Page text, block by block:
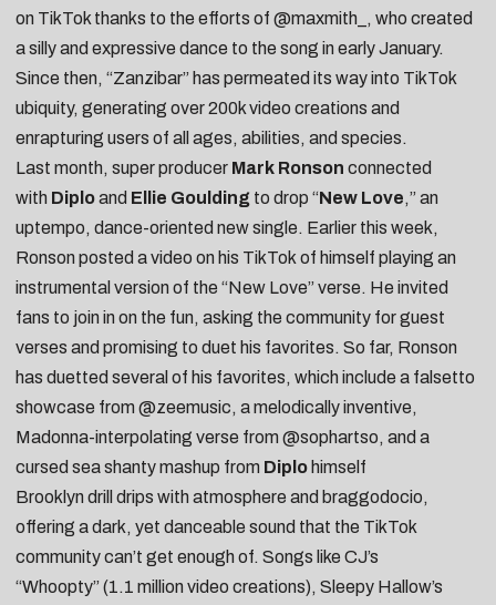
on TikTok thanks to the efforts of @maxmith_ , who created
a silly and expressive dance to the song in early January.
Since then, “Zanzibar” has permeated its way into TikTok
ubiquity, generating over 200k video creations and
enrapturing users of all ages, abilities, and species.
Last month, super producer Mark Ronson connected
with Diploand Ellie Goulding to drop “ New Love,” an
uptempo, dance-oriented new single. Earlier this week,
Ronson posted avideo on his TikTokof himself playing an
instrumental version of the “New Love” verse. He invited
fans to join in on the fun, asking the community for guest
verses and promising to duet his favorites. So far, Ronson
has duetted several of his favorites, which include a falsetto
showcase from @zeemusic, a melodically inventive,
Madonna-interpolating verse from @sophartso, and a
cursed sea shanty mashup from Diplo himself
Brooklyn drill drips with atmosphere and braggodocio,
offering a dark, yet danceable sound that the TikTok
community can’t get enough of. Songs like CJ’s
“Whoopty” (1.1 million video creations), Sleepy Hallow’s